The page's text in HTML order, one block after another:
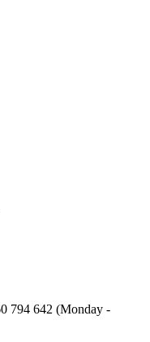
794 642 (Monday -